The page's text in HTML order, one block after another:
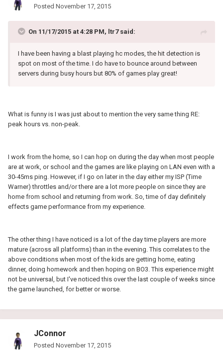
Posted November 17, 2015
On 11/17/2015 at 4:28 PM, ltr7 said:
I have been having a blast playing hc modes, the hit detection is
spot on most of the time. I do have to bounce around between
servers during busy hours but 80% of games play great!
What is funny is I was just about to mention the very same thing RE:
peak hours vs. non-peak.
I work from the home, so I can hop on during the day when most people
are at work, or school and the games are like playing on LAN even with a
30-45ms ping. However, if I go on later in the day either my ISP (Time
Warner) throttles and/or there are a lot more people on since they are
home from school and returning from work. So, time of day definitely
effects game performance from my experience.
The other thing I have noticed is a lot of the day time players are more
mature (across all platforms) than in the evening. This correlates to the
above conditions when most of the kids are getting home, eating
dinner, doing homework and then hoping on BO3. This experience might
not be universal, but I've noticed this over the last couple of weeks since
the game launched, for better or worse.
JConnor
Posted November 17, 2015